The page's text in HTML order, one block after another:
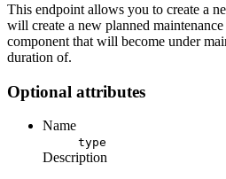
This endpoint allows you to create a
will create a new planned
component that will become under
duration of.
Optional attributes
Name
type
Description